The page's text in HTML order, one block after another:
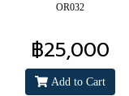
OR032
฿25,000
Add to Cart